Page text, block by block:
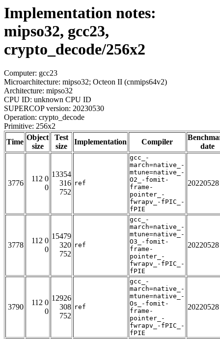
Implementation notes:
mipso32, gcc23,
crypto_decode/256x2
Computer: gcc23
Microarchitecture: mipso32; Octeon II (cnmips64v2)
Architecture: mipso32
CPU ID: unknown CPU ID
SUPERCOP version: 20230530
Operation: crypto_decode
Primitive: 256x2
Time
Object
size
Test
size
Implementation Compiler
date
3776
112 0
0
13354
316
752
ref
gcc_-
march=native_-
mtune=native_-
O2_-fomit-
frame-
pointer_-
fwrapv_-fPIC_-
fPIE
20220528
3778
112 0
0
15479
320
752
ref
gcc_-
march=native_-
mtune=native_-
O3_-fomit-
frame-
pointer_-
fwrapv_-fPIC_-
fPIE
20220528
3790
112 0
0
12926
308
752
ref
gcc_-
march=native_-
mtune=native_-
Os_-fomit-
frame-
pointer_-
fwrapv_-fPIC_-
fPIE
20220528